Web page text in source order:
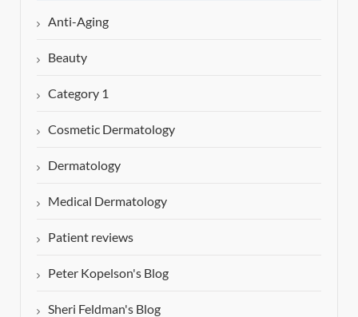
Anti-Aging
Beauty
Category 1
Cosmetic Dermatology
Dermatology
Medical Dermatology
Patient reviews
Peter Kopelson's Blog
Sheri Feldman's Blog